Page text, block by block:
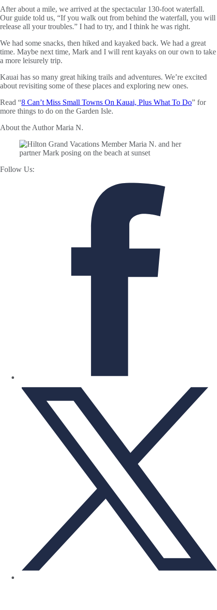
After about a mile, we arrived at the spectacular 130-foot waterfall.
Our guide told us, “If you walk out from behind the waterfall, you will
release all your troubles.” I had to try, and I think he was right.
We had some snacks, then hiked and kayaked back. We had a great
time. Maybe next time, Mark and I will rent kayaks on our own to take
a more leisurely trip.
Kauai has so many great hiking trails and adventures. We’re excited
about revisiting some of these places and exploring new ones.
Read “8 Can’t Miss Small Towns On Kauai, Plus What To Do” for
more things to do on the Garden Isle.
About the AuthorMaria N.
Follow Us: